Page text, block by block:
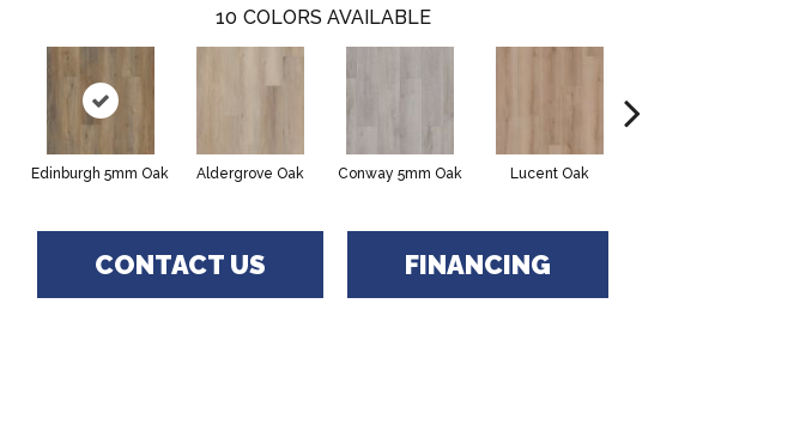
10 COLORS AVAILABLE
Edinburgh 5mm Oak Aldergrove Oak Conway 5mm Oak Lucent Oak
CONTACT US FINANCING